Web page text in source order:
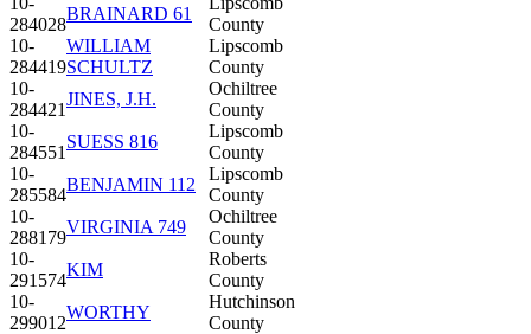
284028
BRAINARD 61
County
10-
284419
WILLIAM
SCHULTZ
Lipscomb
County
10-
284421
JINES, J.H.
Ochiltree
County
10-
284551
SUESS 816
Lipscomb
County
10-
285584
BENJAMIN 112
Lipscomb
County
10-
288179
VIRGINIA 749
Ochiltree
County
10-
291574
KIM
Roberts
County
10-
299012
WORTHY
Hutchinson
County